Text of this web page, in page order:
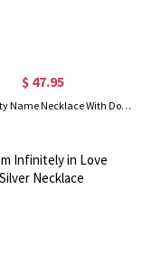
$ 47.95
Cute Infinity Name Necklace With Dog Paw Sterling Silver